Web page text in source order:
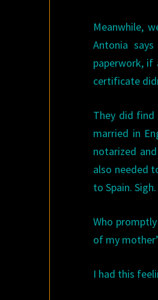
Meanwhile,
Antonia
paperwork, if
certificate
They did find
married in
notarized
also needed
to Spain.
Who
of my
I had this